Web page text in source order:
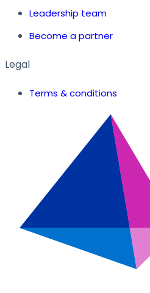
Leadership team
Become a partner
Legal
Terms & conditions